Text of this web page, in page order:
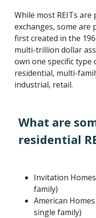
While most REITs
exchanges, some are
first created in the
multi-trillion dollar
own one specific
residential, multi-
industrial, retail.
What are
residential
Invitation
family)
American
single family)